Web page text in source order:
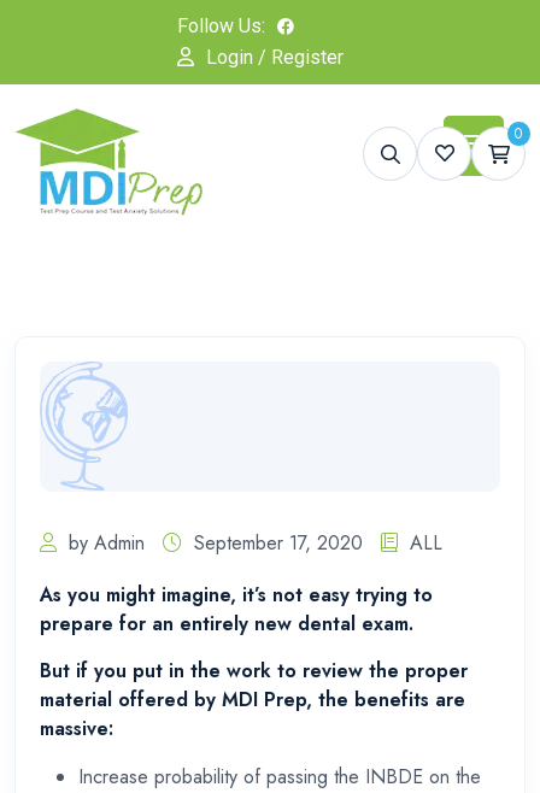
Follow Us:
Login / Register
0
by Admin September 17, 2020
ALL
As you might imagine, it’s not easy trying to
prepare for an entirely new dental exam.
But if you put in the work to review the proper
material offered by MDI Prep, the benefits are
massive:
Increase probability of passing the INBDE on the